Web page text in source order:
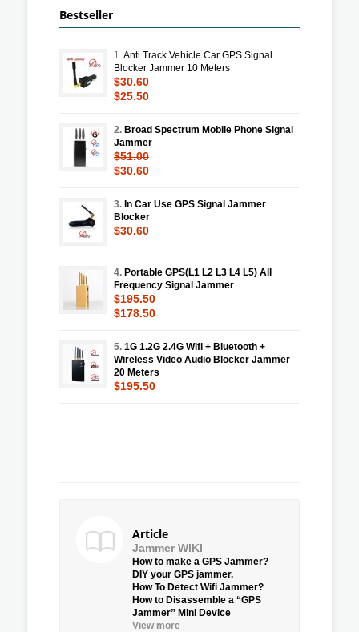
Bestseller
1.Anti Track Vehicle Car GPS Signal
Blocker Jammer 10 Meters
$30.60
$25.50
2. Broad Spectrum Mobile Phone Signal
Jammer
$51.00
$30.60
3. In Car Use GPS Signal Jammer
Blocker
$30.60
4. Portable GPS(L1 L2 L3 L4 L5) All
Frequency Signal Jammer
$195.50
$178.50
5. 1G 1.2G 2.4G Wifi + Bluetooth +
Wireless Video Audio Blocker Jammer
20 Meters
$195.50
Article
Jammer WIKI
How to make a GPS Jammer?
DIY your GPS jammer.
How To Detect Wifi Jammer?
How to Disassemble a “GPS
Jammer” Mini Device
View more